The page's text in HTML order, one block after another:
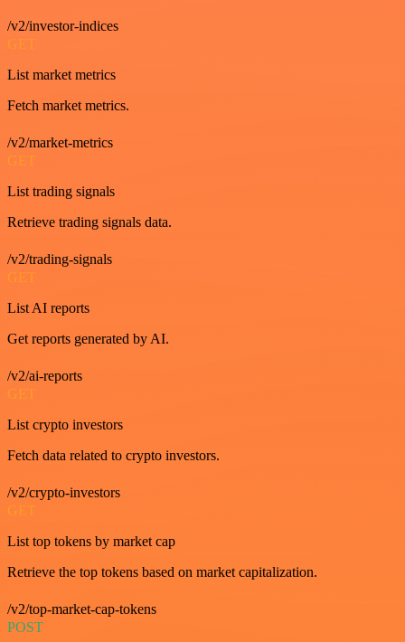
/v2/investor-indices
GET
List market metrics
Fetch market metrics.
/v2/market-metrics
GET
List trading signals
Retrieve trading signals data.
/v2/trading-signals
GET
List AI reports
Get reports generated by AI.
/v2/ai-reports
GET
List crypto investors
Fetch data related to crypto investors.
/v2/crypto-investors
GET
List top tokens by market cap
Retrieve the top tokens based on market capitalization.
/v2/top-market-cap-tokens
POST